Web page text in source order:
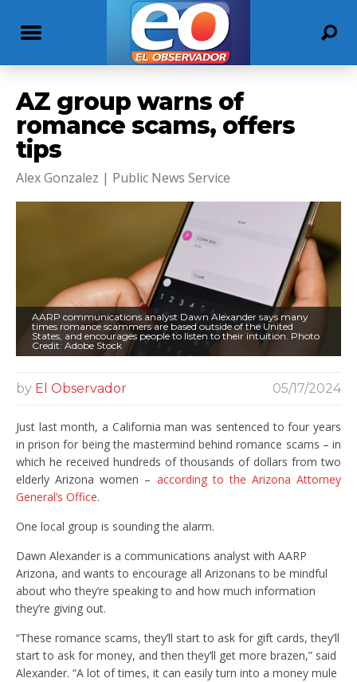
AZ group warns of
romance scams, offers
tips
Alex Gonzalez | Public News Service
AARP communications analyst Dawn Alexander says many
times romance scammers are based outside of the United
States, and encourages people to listen to their intuition. Photo
Credit: Adobe Stock
by El Observador 05/17/2024
Just last month, a California man was sentenced to four years
in prison for being the mastermind behind romance scams – in
which he received hundreds of thousands of dollars from two
elderly Arizona women – according to the Arizona Attorney
General’s Office.
One local group is sounding the alarm.
Dawn Alexander is a communications analyst with AARP
Arizona, and wants to encourage all Arizonans to be mindful
about who they’re speaking to and how much information
they’re giving out.
“These romance scams, they’ll start to ask for gift cards, they’ll
start to ask for money, and then they’ll get more brazen,” said
Alexander. “A lot of times, it can easily turn into a money mule